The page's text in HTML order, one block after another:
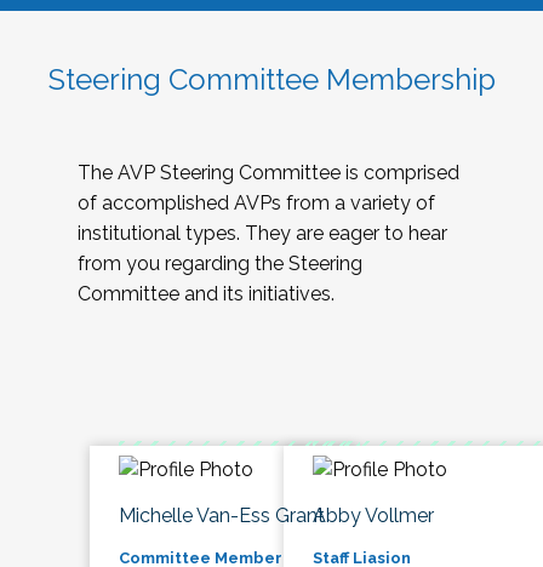
Steering Committee Membership
The AVP Steering Committee is comprised
of accomplished AVPs from a variety of
institutional types. They are eager to hear
from you regarding the Steering
Committee and its initiatives.
Michelle Van-Ess Grant
Committee Member
Abby Vollmer
Staff Liasion